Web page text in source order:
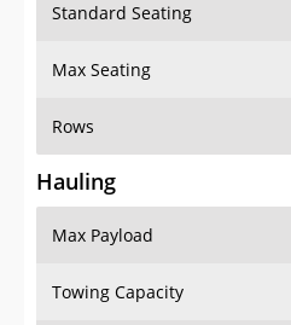
Standard Seating
Max Seating
Rows
Hauling
Max Payload
Towing Capacity